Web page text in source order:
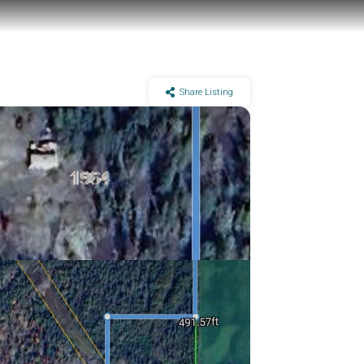
Share Listing